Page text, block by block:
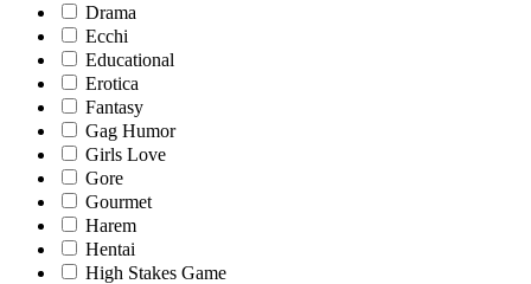
Drama
Ecchi
Educational
Erotica
Fantasy
Gag Humor
Girls Love
Gore
Gourmet
Harem
Hentai
High Stakes Game